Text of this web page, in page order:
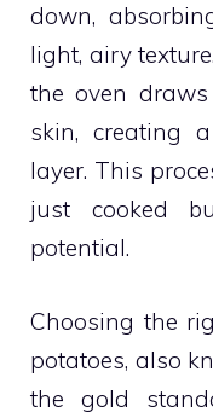
down,
light, airy
the oven
skin, creating
layer. This
just cooked
potential.
Choosing the
potatoes, also
the gold